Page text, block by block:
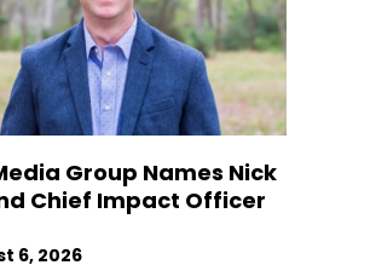
Group Names Nick
Chief Impact Officer
6, 2026